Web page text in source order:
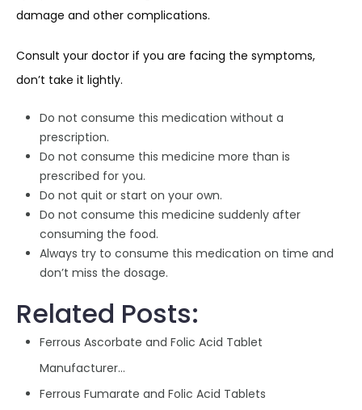
damage and other complications.
Consult your doctor if you are facing the symptoms,
don’t take it lightly.
Do not consume this medication without a
prescription.
Do not consume this medicine more than is
prescribed for you.
Do not quit or start on your own.
Do not consume this medicine suddenly after
consuming the food.
Always try to consume this medication on time and
don’t miss the dosage.
Related Posts:
Ferrous Ascorbate and Folic Acid Tablet
Manufacturer…
Ferrous Fumarate and Folic Acid Tablets